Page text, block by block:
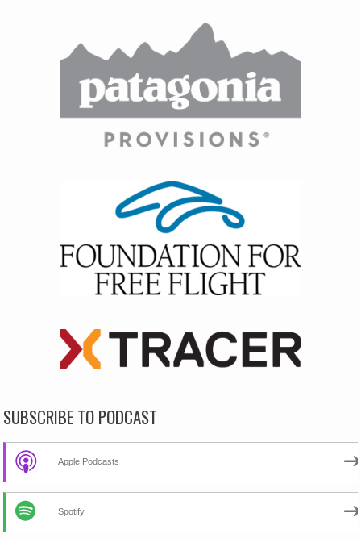
SUBSCRIBE TO PODCAST
Apple Podcasts
Spotify